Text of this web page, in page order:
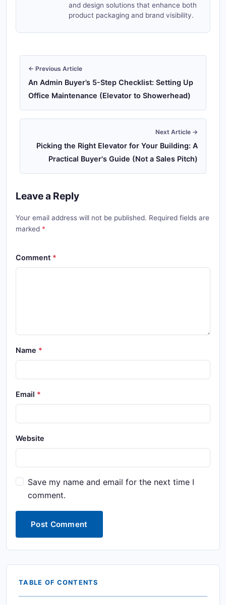
and design solutions that enhance both
product packaging and brand visibility.
← Previous Article
An Admin Buyer’s 5-Step Checklist: Setting Up
Office Maintenance (Elevator to Showerhead)
Next Article →
Picking the Right Elevator for Your Building: A
Practical Buyer's Guide (Not a Sales Pitch)
Leave a Reply
Your email address will not be published. Required fields are
marked
Comment
Name
Email
Website
Save my name and email for the next time I
comment.
Post Comment
TABLE OF CONTENTS